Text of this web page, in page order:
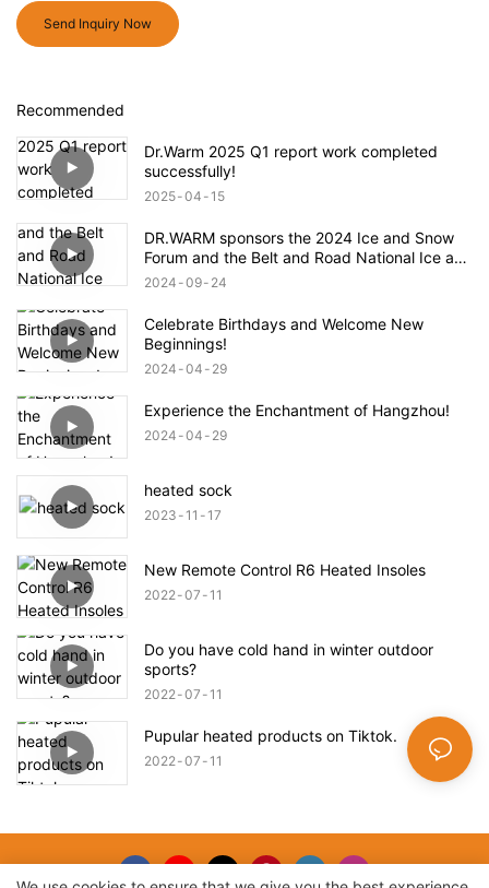
Send Inquiry Now
Recommended
Dr.Warm 2025 Q1 report work completed
successfully!
2025 04 15
DR.WARM sponsors the 2024 Ice and Snow
Forum and the Belt and Road National Ice and
Snow Industry and Technology Alliance
2024 09 24
Celebrate Birthdays and Welcome New
Beginnings!
2024 04 29
Experience the Enchantment of Hangzhou!
2024 04 29
heated sock
2023 11 17
New Remote Control R6 Heated Insoles
2022 07 11
Do you have cold hand in winter outdoor
sports?
2022 07 11
Pupular heated products on Tiktok.
2022 07 11